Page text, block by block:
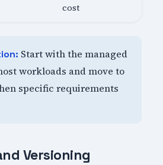
cost
Start with the managed
workloads and move to
specific requirements
Versioning